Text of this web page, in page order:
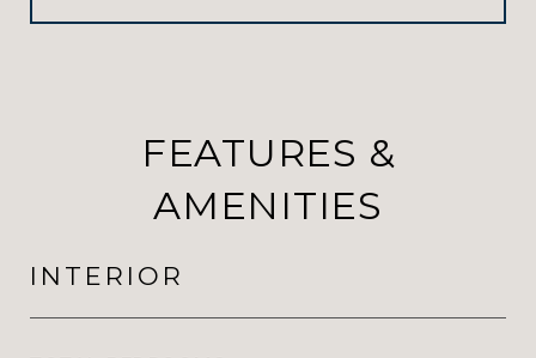
FEATURES &
AMENITIES
INTERIOR